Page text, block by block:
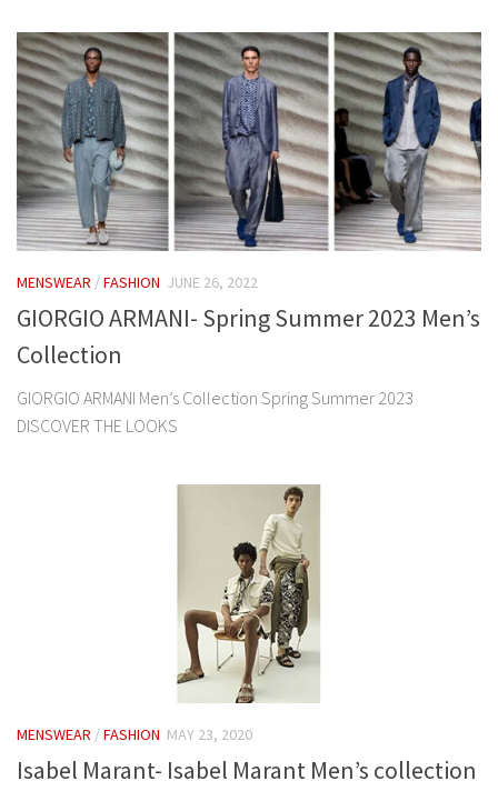
MENSWEAR /FASHION JUNE 26, 2022
GIORGIO ARMANI- Spring Summer 2023 Men’s
Collection
GIORGIO ARMANI Men’s Collection Spring Summer 2023
DISCOVER THE LOOKS
MENSWEAR /FASHION MAY 23, 2020
Isabel Marant- Isabel Marant Men’s collection